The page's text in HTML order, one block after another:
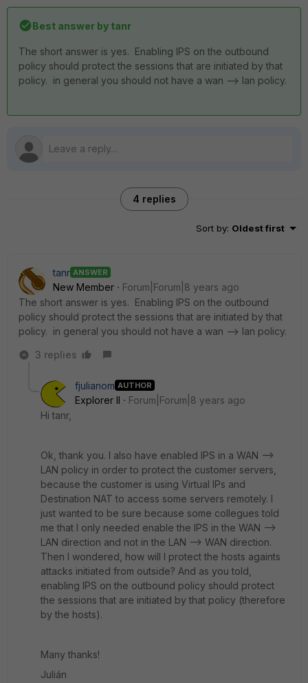
Best answer by tanr
The short answer is yes. Enabling IPS on the outbound
policy should protect the sessions that are initiated by that
policy. in general you should not have a wan --> lan policy.
4 replies
Sort by: Oldest first
tanr ANSWER
New Member
Forum|Forum|8 years ago
The short answer is yes. Enabling IPS on the outbound
policy should protect the sessions that are initiated by that
policy. in general you should not have a wan --> lan policy.
3 replies
fjulianom AUTHOR
Explorer II
Forum|Forum|8 years ago
Hi tanr,
Ok, thank you. I also have enabled IPS in a WAN -->
LAN policy in order to protect the customer servers,
because the customer is using Virtual IPs and
Destination NAT to access some servers remotely. I
just wanted to be sure because some collegues told
me that I only needed enable the IPS in the WAN -->
LAN direction and not in the LAN --> WAN direction.
Then I wondered, how will I protect the hosts againts
attacks initiated from outside? And as you told,
enabling IPS on the outbound policy should protect
the sessions that are initiated by that policy (therefore
by the hosts).
Many thanks!
Julián